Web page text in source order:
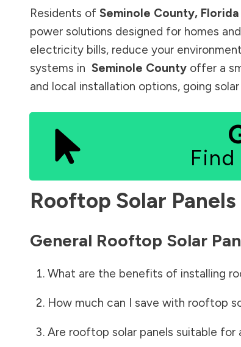
Residents of Seminole County, Florida
power solutions designed for homes
electricity bills, reduce your
systems in Seminole County offer a
and local installation options, going
Rooftop Solar Panels
General Rooftop Solar
What are the benefits of installing
How much can I save with rooftop
Are rooftop solar panels suitable for